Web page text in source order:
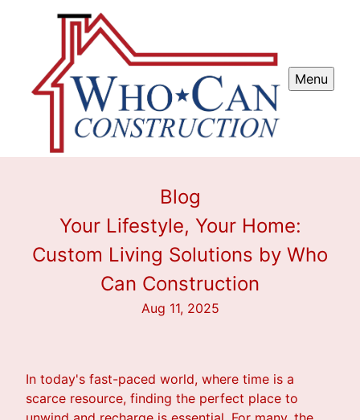
Menu
Blog
Your Lifestyle, Your Home:
Custom Living Solutions by Who
Can Construction
Aug 11, 2025
In today's fast-paced world, where time is a
scarce resource, finding the perfect place to